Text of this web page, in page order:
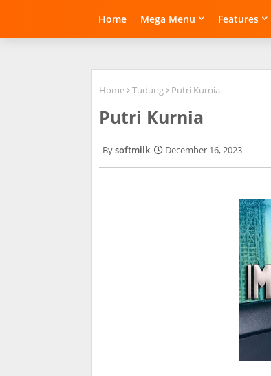
Home Mega Menu Features
Home Tudung Putri Kurnia
Putri Kurnia
softmilk December 16, 2023